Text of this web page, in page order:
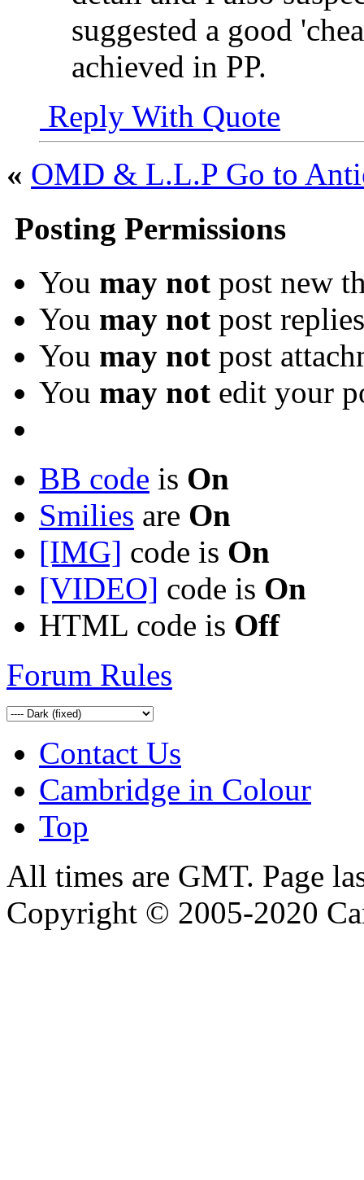
suggested a good
achieved in PP.
Reply With Quote
« OMD & L.L.P Go to
Posting Permissions
You may not post new
You may not post replies
You may not post
You may not edit your
BB code is On
Smilies are On
[IMG] code is On
[VIDEO] code is On
HTML code is Off
Forum Rules
Contact Us
Cambridge in Colour
Top
All times are GMT. Page
Copyright © 2005-2020